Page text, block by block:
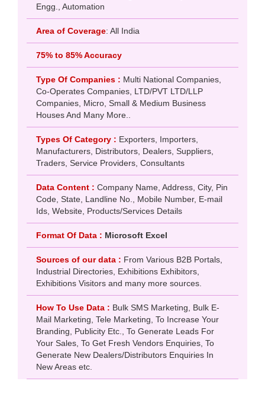
Engg., Automation
Area of Coverage: All India
75% to 85% Accuracy
Type Of Companies : Multi National Companies,
Co-Operates Companies, LTD/PVT LTD/LLP
Companies, Micro, Small & Medium Business
Houses And Many More..
Types Of Category : Exporters, Importers,
Manufacturers, Distributors, Dealers, Suppliers,
Traders, Service Providers, Consultants
Data Content : Company Name, Address, City, Pin
Code, State, Landline No., Mobile Number, E-mail
Ids, Website, Products/Services Details
Format Of Data : Microsoft Excel
Sources of our data : From Various B2B Portals,
Industrial Directories, Exhibitions Exhibitors,
Exhibitions Visitors and many more sources.
How To Use Data : Bulk SMS Marketing, Bulk E-
Mail Marketing, Tele Marketing, To Increase Your
Branding, Publicity Etc., To Generate Leads For
Your Sales, To Get Fresh Vendors Enquiries, To
Generate New Dealers/Distributors Enquiries In
New Areas etc.